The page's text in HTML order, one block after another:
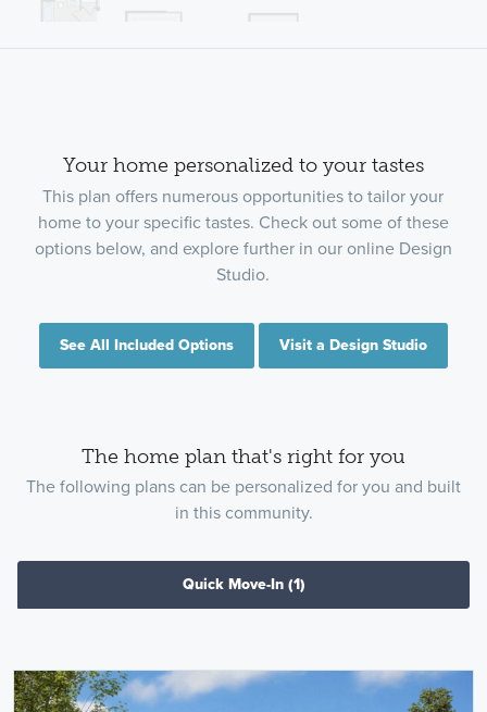
Your home personalized to your tastes
This plan offers numerous opportunities to tailor your
home to your specific tastes. Check out some of these
options below, and explore further in our online Design
Studio.
See All Included Options Visit a Design Studio
The home plan that's right for you
The following plans can be personalized for you and built
in this community.
Quick Move-In (1)